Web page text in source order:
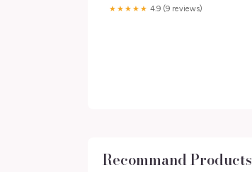
★★★★★ 4.9 (9 reviews)
Recommand Products